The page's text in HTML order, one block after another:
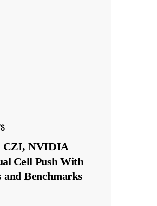
CZI, NVIDIA
Cell Push With
and Benchmarks